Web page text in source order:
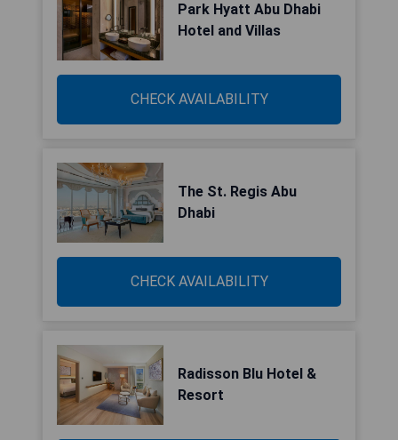
Park Hyatt Abu Dhabi
Hotel and Villas
CHECK AVAILABILITY
The St. Regis Abu
Dhabi
CHECK AVAILABILITY
Radisson Blu Hotel &
Resort